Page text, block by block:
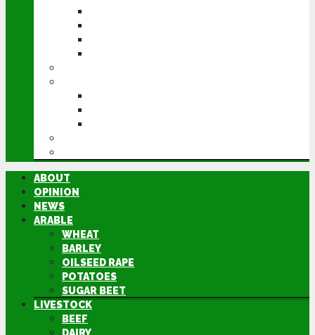
ABOUT
OPINION
NEWS
ARABLE
WHEAT
BARLEY
OILSEED RAPE
POTATOES
SUGAR BEET
LIVESTOCK
BEEF